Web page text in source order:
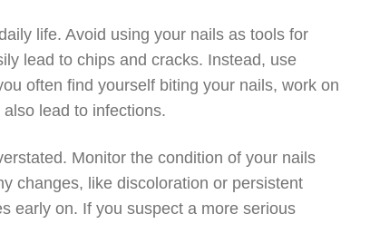
life. Avoid using your nails as tools for
lead to chips and cracks. Instead, use
often find yourself biting your nails, work on
lead to infections.
Monitor the condition of your nails
changes, like discoloration or persistent
early on. If you suspect a more serious